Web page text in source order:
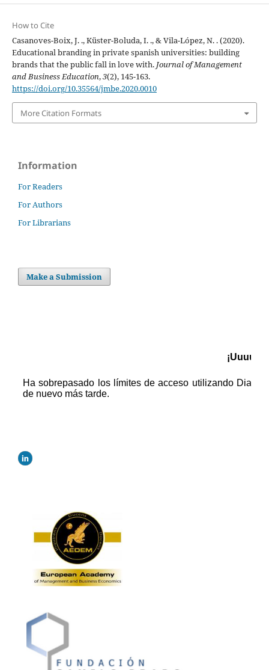
How to Cite
Casanoves-Boix, J. ., Küster-Boluda, I. ., & Vila-López, N. . (2020).
Educational branding in private spanish universities: building
brands that the public fall in love with. Journal of Management
and Business Education,3(2), 145-163.
https://doi.org/10.35564/jmbe.2020.0010
More Citation Formats
Information
For Readers
For Authors
For Librarians
Make a Submission